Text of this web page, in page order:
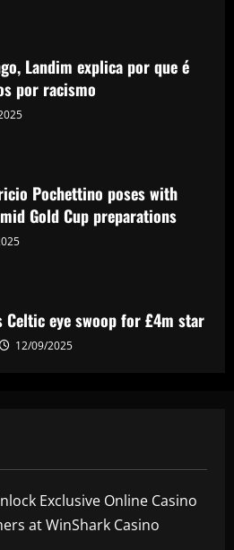
manager Mauricio Pochettino
with singer Teddy Swims amid
Cup preparations
for Iwata as Celtic eye swoop
star
2025
risk watching homegrown
become world star away from
Landim explica por que é
por racismo
Pochettino poses with
Gold Cup preparations
Celtic eye swoop for £4m star
12/09/2025
Exclusive Online Casino
at WinShark Casino